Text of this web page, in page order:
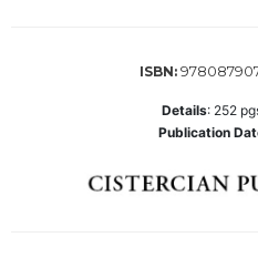
ISBN:
Details: 252
Publication